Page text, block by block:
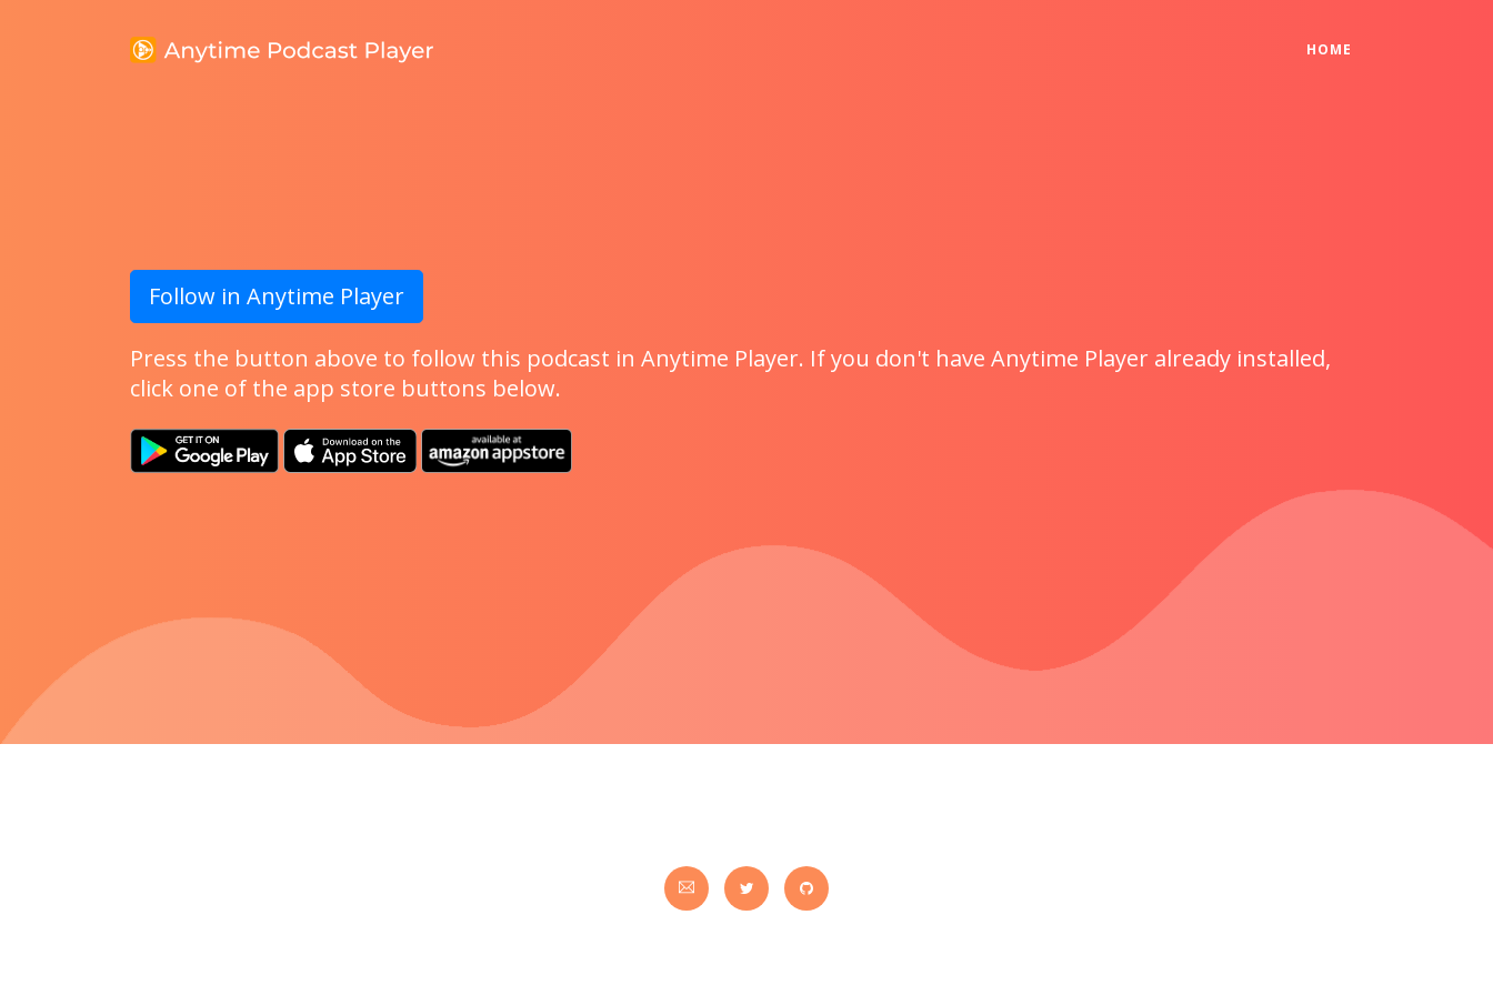
HOME
Follow in Anytime Player
Press the button above to follow this podcast in Anytime Player. If you don't have Anytime Player already installed,
click one of the app store buttons below.